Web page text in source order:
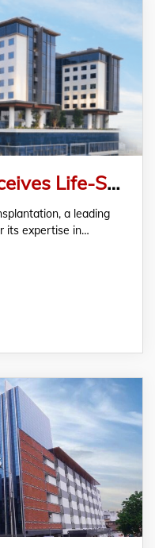
Yemeni Man, 59, Receives Life-Saving Living Donor Liver Transplantation
a leading
its expertise in…